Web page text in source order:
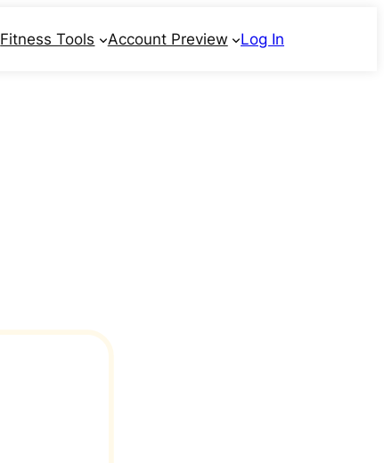
Fitness Tools Account Preview Log In